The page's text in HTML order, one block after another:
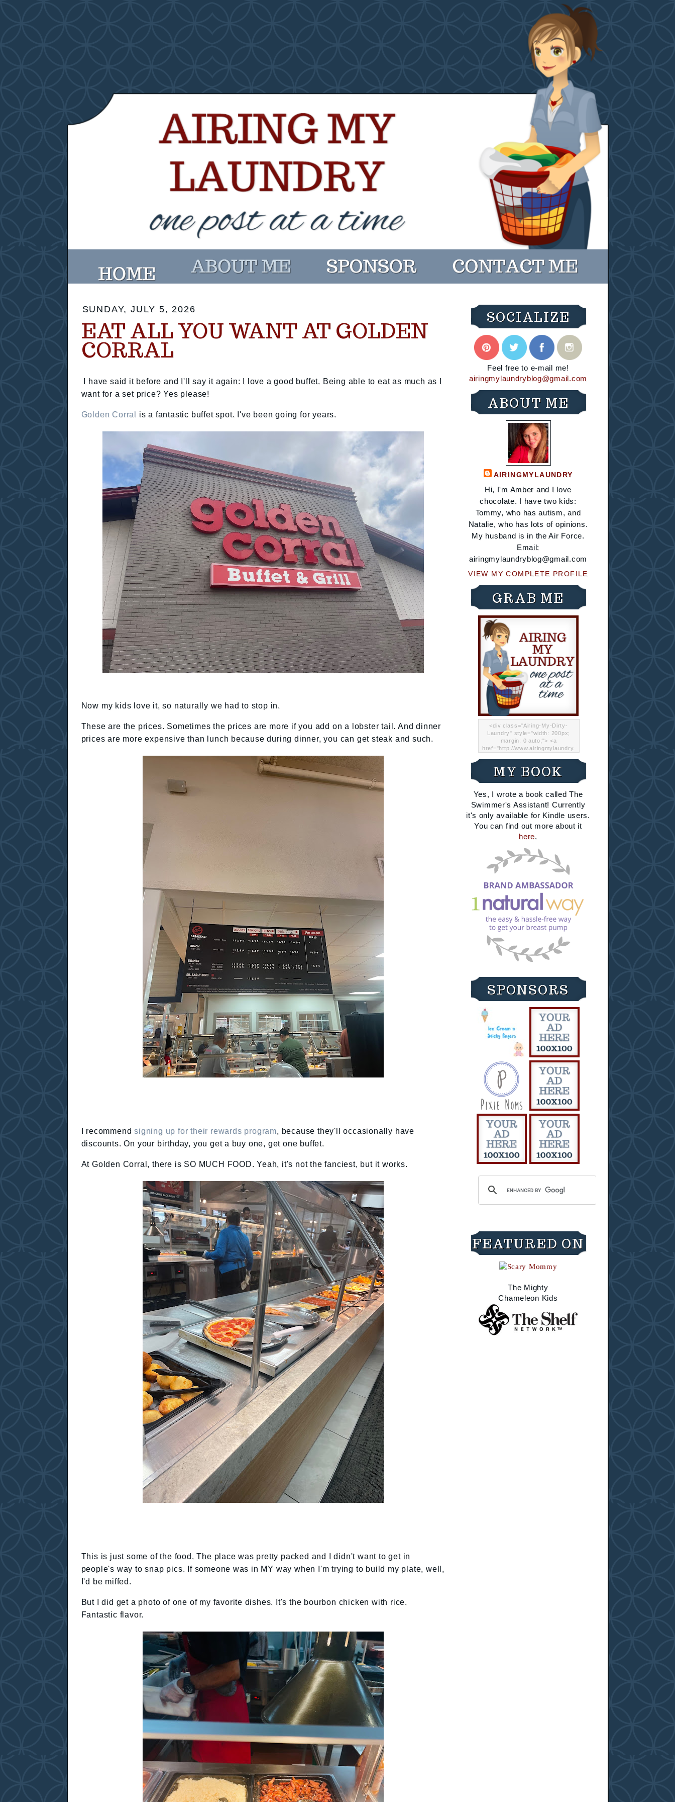
SUNDAY, JULY 5, 2026
EAT ALL YOU WANT AT GOLDEN
CORRAL
I have said it before and I'll say it again: I love a good buffet. Being able to eat as much as I
want for a set price? Yes please!
Golden Corral is a fantastic buffet spot. I've been going for years.
Now my kids love it, so naturally we had to stop in.
These are the prices. Sometimes the prices are more if you add on a lobster tail. And dinner
prices are more expensive than lunch because during dinner, you can get steak and such.
I recommendsigning up for their rewards program, because they'll occasionally have
discounts. On your birthday, you get a buy one, get one buffet.
At Golden Corral, there is SO MUCH FOOD. Yeah, it's not the fanciest, but it works.
This is just some of the food. The place was pretty packed and I didn't want to get in
people's way to snap pics. If someone was in MY way when I'm trying to build my plate, well,
I'd be miffed.
But I did get a photo of one of my favorite dishes. It's the bourbon chicken with rice.
Fantastic flavor.
SOCIALIZE
Feel free to e-mail me!
airingmylaundryblog@gmail.com
ABOUT ME
AIRINGMYLAUNDRY
Hi, I'm Amber and I love
chocolate. I have two kids:
Tommy, who has autism, and
Natalie, who has lots of opinions.
My husband is in the Air Force.
Email:
airingmylaundryblog@gmail.com
VIEW MY COMPLETE PROFILE
GRAB ME
<div class="Airing-My-Dirty-
Laundry" style="width: 200px;
margin: 0 auto;"> <a
href="http://www.airingmylaundry.
"="Airing My Dirty Laundry"
width="200" /></a></div>
MY BOOK
Yes, I wrote a book called The
Swimmer's Assistant! Currently
it's only available for Kindle users.
You can find out more about it
here.
SPONSORS
FEATURED ON
The Mighty
Chameleon Kids